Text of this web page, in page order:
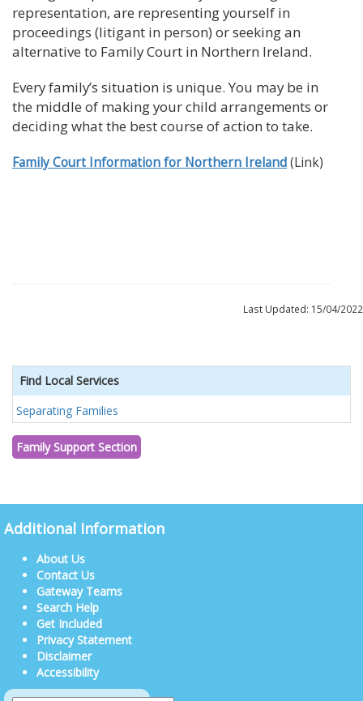
representation, are representing yourself in
proceedings (litigant in person) or seeking an
alternative to Family Court in Northern Ireland.
Every family’s situation is unique. You may be in
the middle of making your child arrangements or
deciding what the best course of action to take.
Family Court Information for Northern Ireland(Link)
Last Updated: 15/04/2022
Find Local Services
Separating Families
Family Support Section
Additional Information
About Us
Contact Us
Gateway Teams
Search Help
Get Included
Privacy Statement
Disclaimer
Accessibility